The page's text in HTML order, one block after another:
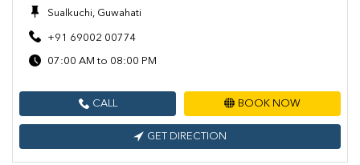
Sualkuchi, Guwahati
+91 69002 00774
07:00 AM to 08:00 PM
CALL BOOK NOW
GET DIRECTION